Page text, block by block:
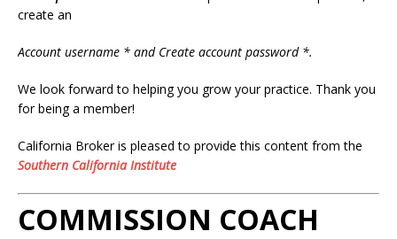
create an
Account username * and Create account password *.
We look forward to helping you grow your practice. Thank you
for being a member!
California Broker is pleased to provide this content from the
Southern California Institute
COMMISSION COACH